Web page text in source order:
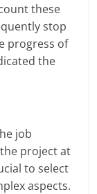
these
stop
progress of
the
job
project at
to select
aspects.